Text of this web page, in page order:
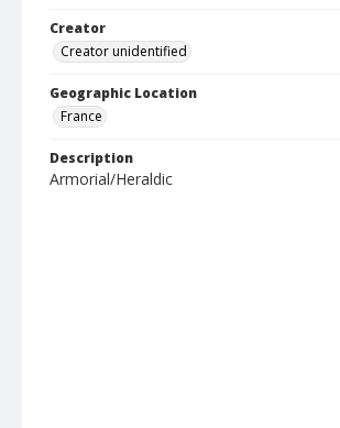
Creator
Creator unidentified
Geographic Location
France
Description
Armorial/Heraldic